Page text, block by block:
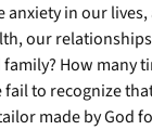
anxiety in our
our
How many
to recognize
made by God